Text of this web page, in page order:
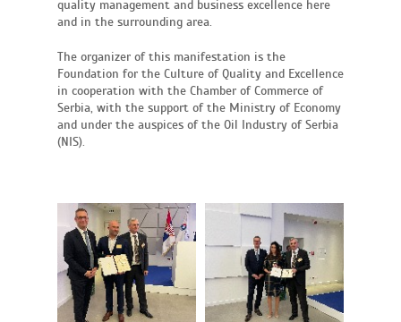
quality management and business excellence here
and in the surrounding area.
The organizer of this manifestation is the
Foundation for the Culture of Quality and Excellence
in cooperation with the Chamber of Commerce of
Serbia, with the support of the Ministry of Economy
and under the auspices of the Oil Industry of Serbia
(NIS).